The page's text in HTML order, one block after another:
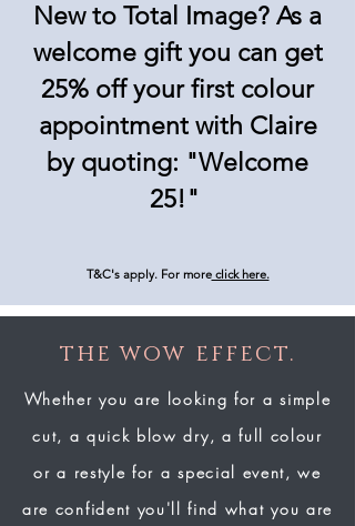
New to Total Image? As a
welcome gift you can get
25% off your first colour
appointment with Claire
by quoting: "Welcome
25!"
T&C's apply. For moreclick here.
the wow effect.
Whether you are looking for a simple
cut, a quick blow dry, a full colour
or a restyle for a special event, we
are confident you'll find what you are